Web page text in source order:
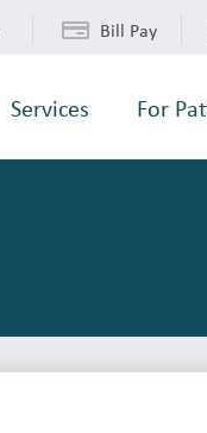
Bill Pay
Services For